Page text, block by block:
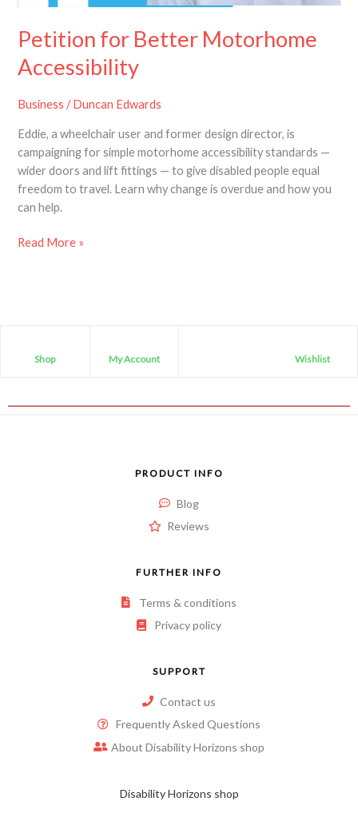
Petition for Better Motorhome
Accessibility
Business /Duncan Edwards
Eddie, a wheelchair user and former design director, is
campaigning for simple motorhome accessibility standards —
wider doors and lift fittings — to give disabled people equal
freedom to travel. Learn why change is overdue and how you
can help.
Read More »
Shop My Account Wishlist
PRODUCT INFO
Blog
Reviews
FURTHER INFO
Terms & conditions
Privacy policy
SUPPORT
Contact us
Frequently Asked Questions
About Disability Horizons shop
Disability Horizons shop